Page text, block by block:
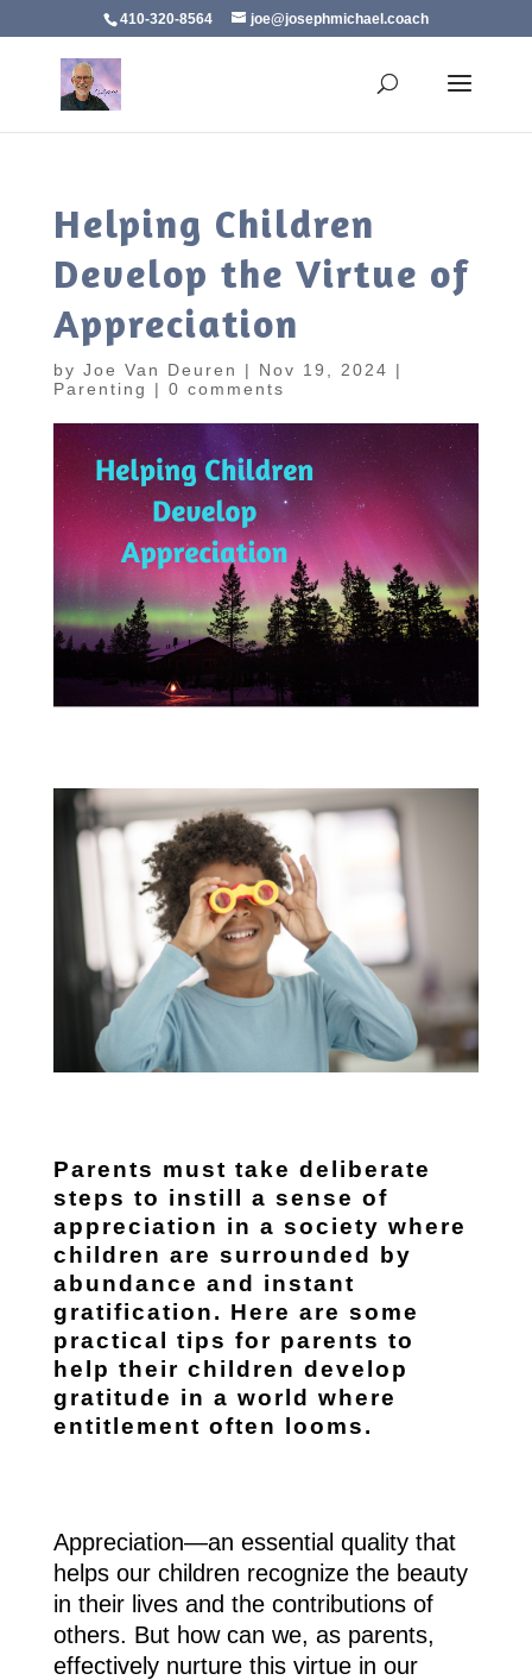
410-320-8564 joe@josephmichael.coach
Helping Children
Develop the Virtue of
Appreciation
by Joe Van Deuren | Nov 19, 2024 |
Parenting
| 0 comments
Parents must take deliberate
steps to instill a sense of
appreciation in a society where
children are surrounded by
abundance and instant
gratification. Here are some
practical tips for parents to
help their children develop
gratitude in a world where
entitlement often looms.
Appreciation—an essential quality that
helps our children recognize the beauty
in their lives and the contributions of
others. But how can we, as parents,
effectively nurture this virtue in our